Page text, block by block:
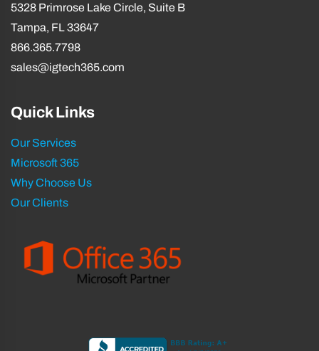
5328 Primrose Lake Circle, Suite B
Tampa, FL 33647
866.365.7798
sales@igtech365.com
Quick Links
Our Services
Microsoft 365
Why Choose Us
Our Clients